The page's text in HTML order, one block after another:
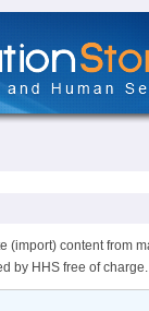
(import) content from
by HHS free of charge.